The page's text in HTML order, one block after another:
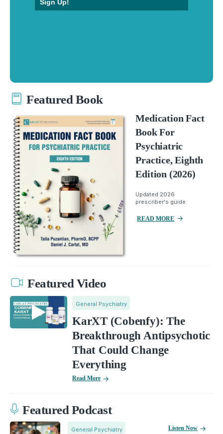
Sign Up!
Featured Book
Medication Fact
Book For
Psychiatric
Practice, Eighth
Edition (2026)
Updated 2026
prescriber's guide.
READ MORE
Featured Video
General Psychiatry
KarXT (Cobenfy): The
Breakthrough Antipsychotic
That Could Change
Everything
Read More
Featured Podcast
General Psychiatry Listen Now